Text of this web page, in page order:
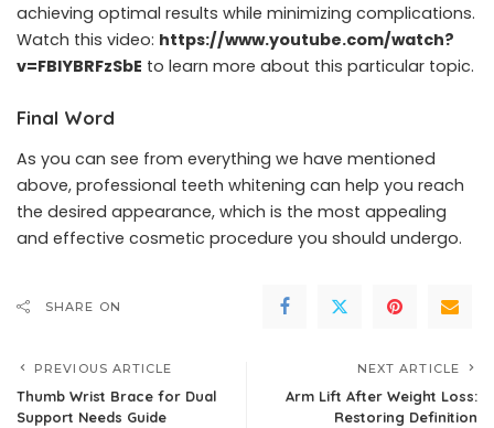
achieving optimal results while minimizing complications.
Watch this video: https://www.youtube.com/watch?
v=FBlYBRFzSbE to learn more about this particular topic.
Final Word
As you can see from everything we have mentioned
above, professional teeth whitening can help you reach
the desired appearance, which is the most appealing
and effective cosmetic procedure you should undergo.
SHARE ON
PREVIOUS ARTICLE
Thumb Wrist Brace for Dual
Support Needs Guide
NEXT ARTICLE
Arm Lift After Weight Loss:
Restoring Definition